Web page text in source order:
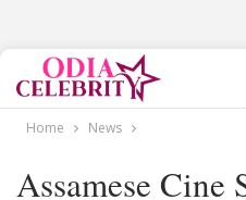
Home News
Assamese Cine